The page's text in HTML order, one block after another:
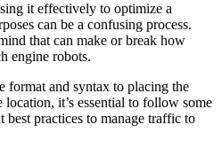
it effectively to optimize a
can be a confusing process.
that can make or break how
engine robots.
format and syntax to placing the
it’s essential to follow some
best practices to manage traffic to